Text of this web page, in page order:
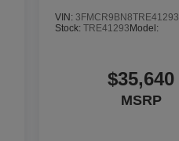
VIN: 3FMCR9BN8TRE41293
Stock: TRE41293 Model:
$35,640
MSRP